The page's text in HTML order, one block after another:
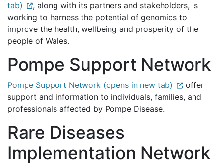
tab)
, along with its partners and stakeholders, is
working to harness the potential of genomics to
improve the health, wellbeing and prosperity of the
people of Wales.
Pompe Support Network
Pompe Support Network (opens in new tab)
offer
support and information to individuals, families, and
professionals affected by Pompe Disease.
Rare Diseases
Implementation Network